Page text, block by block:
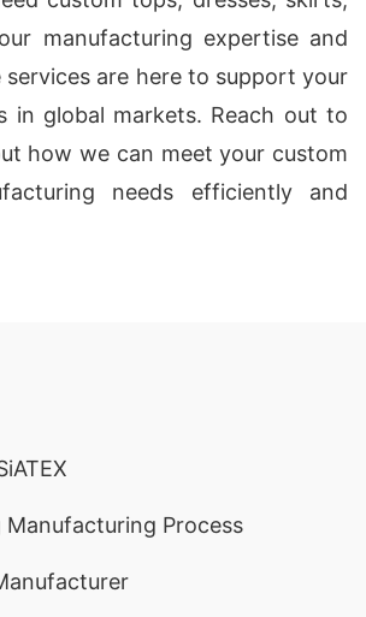
manufacturing expertise and
services are here to support your
in global markets. Reach out to
how we can meet your custom
needs efficiently and
Manufacturing Process